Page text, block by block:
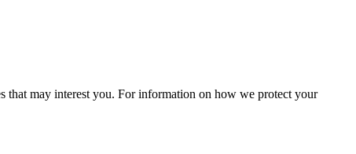
that may interest you. For information on how we protect your